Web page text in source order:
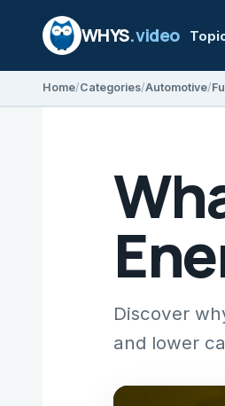
WHYS.video
Home Categories Automotive
Discover
and lower